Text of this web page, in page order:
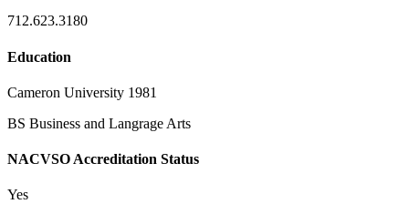
712.623.3180
Education
Cameron University 1981
BS Business and Langrage Arts
NACVSO Accreditation Status
Yes